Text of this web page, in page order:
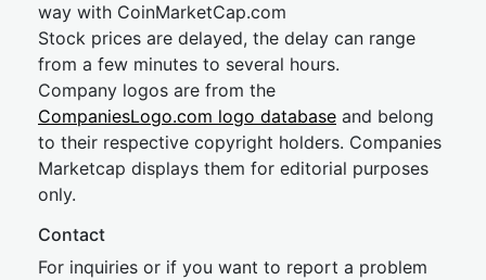
way with CoinMarketCap.com
Stock prices are delayed, the delay can range
from a few minutes to several hours.
Company logos are from the
CompaniesLogo.com logo database and belong
to their respective copyright holders. Companies
Marketcap displays them for editorial purposes
only.
Contact
For inquiries or if you want to report a problem